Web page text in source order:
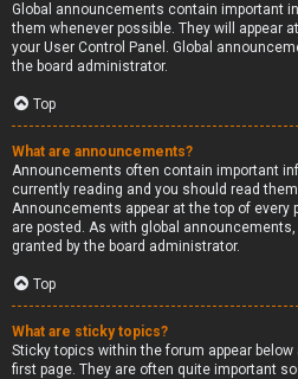
Global announcements contain important
them whenever possible. They will appear
your User Control Panel. Global
the board administrator.
Top
What are announcements?
Announcements often contain important
currently reading and you should read
Announcements appear at the top of every
are posted. As with global
granted by the board administrator.
Top
What are sticky topics?
Sticky topics within the forum appear
first page. They are often quite important